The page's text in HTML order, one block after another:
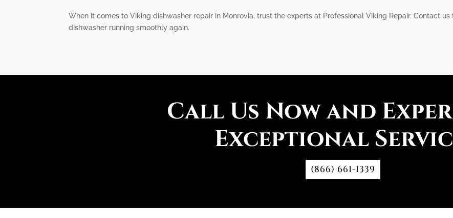
When it comes to Viking dishwasher repair in Monrovia, trust the experts at Professional Viking Repair. Contact
dishwasher running smoothly again.
Call Us Now and
Exceptional
(866) 661-1339